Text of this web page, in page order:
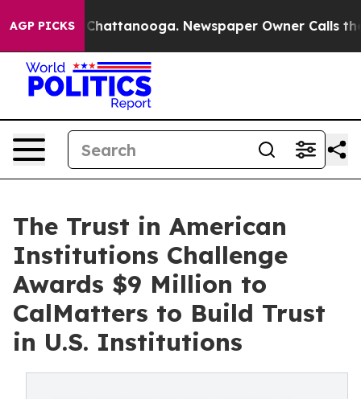
AGP PICKS
in Chattanooga. Newspaper Owner Calls the
The Trust in American
Institutions Challenge
Awards $9 Million to
CalMatters to Build Trust
in U.S. Institutions